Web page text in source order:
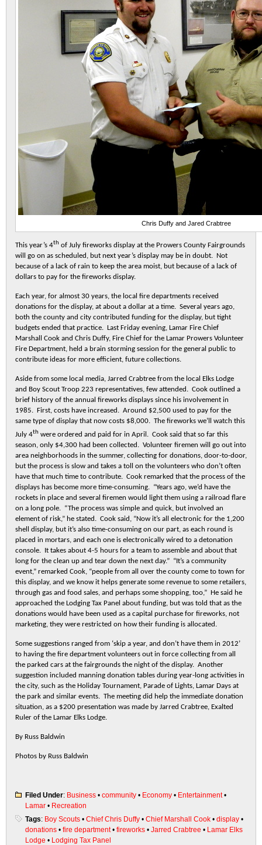
Chris Duffy and Jared Crabtree
This year’s 4th of July fireworks display at the Prowers County Fairgrounds
will go on as scheduled, but next year’s display may be in doubt. Not
because of a lack of rain to keep the area moist, but because of a lack of
dollars to pay for the fireworks display.
Each year, for almost 30 years, the local fire departments received
donations for the display, at about a dollar at a time. Several years ago,
both the county and city contributed funding for the display, but tight
budgets ended that practice. Last Friday evening, Lamar Fire Chief
Marshall Cook and Chris Duffy, Fire Chief for the Lamar Prowers Volunteer
Fire Department, held a brain storming session for the general public to
contribute ideas for more efficient, future collections.
Aside from some local media, Jarred Crabtree from the local Elks Lodge
and Boy Scout Troop 223 representatives, few attended. Cook outlined a
brief history of the annual fireworks displays since his involvement in
1985. First, costs have increased. Around $2,500 used to pay for the
same type of display that now costs $8,000. The fireworks we’ll watch this
July 4th were ordered and paid for in April. Cook said that so far this
season, only $4,300 had been collected. Volunteer firemen will go out into
area neighborhoods in the summer, collecting for donations, door-to-door,
but the process is slow and takes a toll on the volunteers who don’t often
have that much time to contribute. Cook remarked that the process of the
displays has become more time-consuming. “Years ago, we’d have the
rockets in place and several firemen would light them using a railroad flare
on a long pole. “The process was simple and quick, but involved an
element of risk,” he stated. Cook said, “Now it’s all electronic for the 1,200
shell display, but it’s also time-consuming on our part, as each round is
placed in mortars, and each one is electronically wired to a detonation
console. It takes about 4-5 hours for a team to assemble and about that
long for the clean up and tear down the next day.” “It’s a community
event,” remarked Cook, “people from all over the county come to town for
this display, and we know it helps generate some revenue to some retailers,
through gas and food sales, and perhaps some shopping, too,” He said he
approached the Lodging Tax Panel about funding, but was told that as the
donations would have been used as a capital purchase for fireworks, not
marketing, they were restricted on how their funding is allocated.
Some suggestions ranged from ‘skip a year, and don’t have them in 2012’
to having the fire department volunteers out in force collecting from all
the parked cars at the fairgrounds the night of the display. Another
suggestion included manning donation tables during year-long activities in
the city, such as the Holiday Tournament, Parade of Lights, Lamar Days at
the park and similar events. The meeting did help the immediate donation
situation, as a $200 presentation was made by Jarred Crabtree, Exalted
Ruler of the Lamar Elks Lodge.
By Russ Baldwin
Photos by Russ Baldwin
Filed Under: Business • community • Economy • Entertainment•
Lamar • Recreation
Tags: Boy Scouts • Chief Chris Duffy • Chief Marshall Cook • display •
donations • fire department• fireworks • Jarred Crabtree • Lamar Elks
Lodge • Lodging Tax Panel